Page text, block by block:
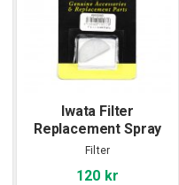
Iwata Filter
Replacement Spray
Out Pot
Filter
120 kr